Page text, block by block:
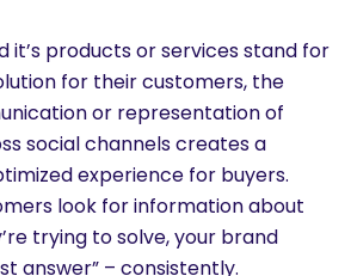
it’s products or services stand for
for their customers, the
or representation of
social channels creates a
experience for buyers.
look for information about
trying to solve, your brand
answer” – consistently.